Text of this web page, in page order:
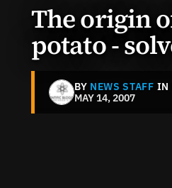
The origin
potato -
BY NEWS STAFF IN
MAY 14, 2007